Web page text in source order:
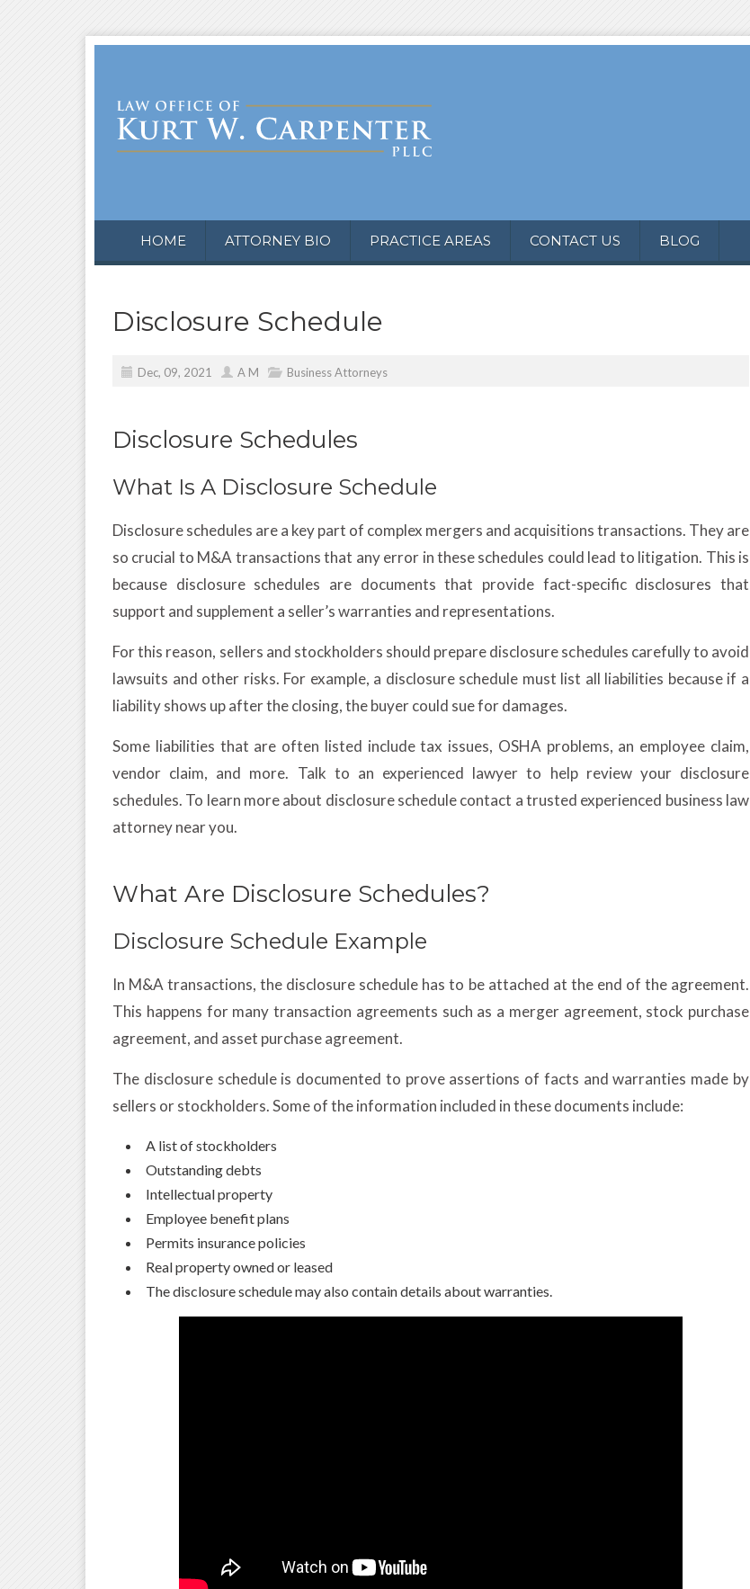
HOME ATTORNEY BIO PRACTICE AREAS CONTACT US BLOG
Disclosure Schedule
Dec, 09, 2021 A M Business Attorneys
Disclosure Schedules
What Is A Disclosure Schedule
Disclosure schedules are a key part of complex mergers and acquisitions transactions. They are
so crucial to M&A transactions that any error in these schedules could lead to litigation. This is
because disclosure schedules are documents that provide fact-specific disclosures that
support and supplement a seller’s warranties and representations.
For this reason, sellers and stockholders should prepare disclosure schedules carefully to avoid
lawsuits and other risks. For example, a disclosure schedule must list all liabilities because if a
liability shows up after the closing, the buyer could sue for damages.
Some liabilities that are often listed include tax issues, OSHA problems, an employee claim,
vendor claim, and more. Talk to an experienced lawyer to help review your disclosure
schedules. To learn more about disclosure schedule contact a trusted experienced business law
attorney near you.
What Are Disclosure Schedules?
Disclosure Schedule Example
In M&A transactions, the disclosure schedule has to be attached at the end of the agreement.
This happens for many transaction agreements such as a merger agreement, stock purchase
agreement, and asset purchase agreement.
The disclosure schedule is documented to prove assertions of facts and warranties made by
sellers or stockholders. Some of the information included in these documents include:
A list of stockholders
Outstanding debts
Intellectual property
Employee benefit plans
Permits insurance policies
Real property owned or leased
The disclosure schedule may also contain details about warranties.